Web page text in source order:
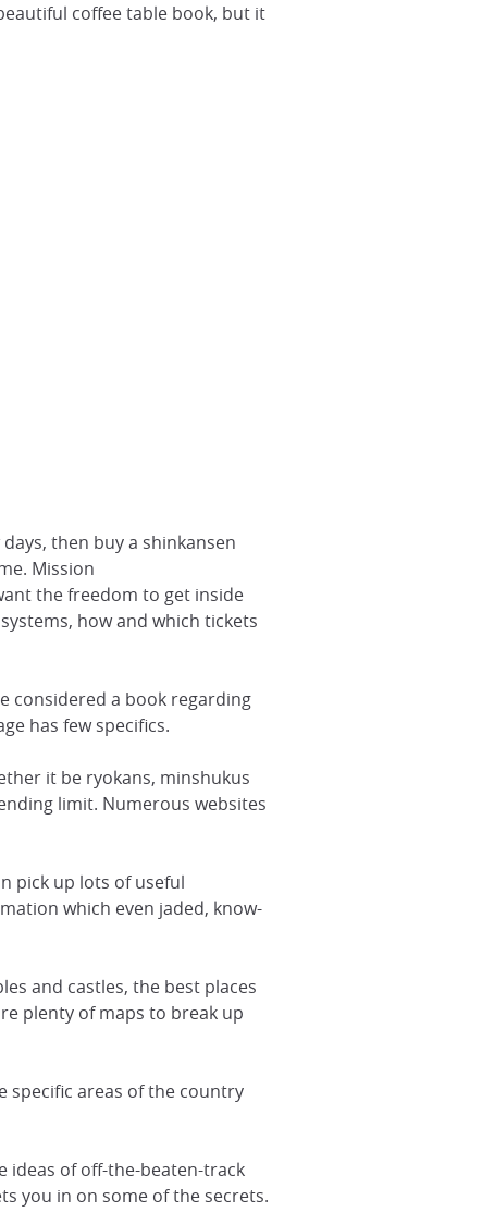
coffee table book, but it
then buy a shinkansen
Mission
the freedom to get inside
how and which tickets
considered a book regarding
has few specifics.
it be ryokans, minshukus
limit. Numerous websites
pick up lots of useful
which even jaded, know-
and castles, the best places
plenty of maps to break up
specific areas of the country
ideas of off-the-beaten-track
you in on some of the secrets.